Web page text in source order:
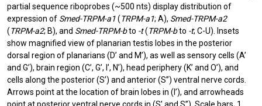
partial sequence riboprobes (~500 nts) display distribution of
expression of Smed-TRPM-a1(TRPM-a1; A), Smed-TRPM-a2
(TRPM-a2; B), and Smed-TRPM-bto -t(TRPM-bto -t; C-U). Insets
show magnified view of planarian testis lobes in the posterior
dorsal region of planarians (D’ and M’), as well as sensory cells (A’
and G’), brain region (C’, G’, I’, N’), head periphery (K’ and O’), and
cells along the posterior (S’) and anterior (S”) ventral nerve cords.
Arrows point at the location of brain lobes in (I’), and arrowheads